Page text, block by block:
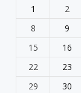
1
2
8
9
15
16
22
23
29
30